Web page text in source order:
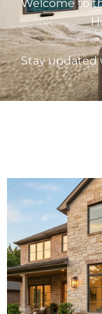
Welcome to
Houston
Stay updated